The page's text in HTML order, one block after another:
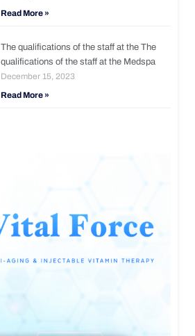
Read More »
The qualifications of the staff at the The
qualifications of the staff at the Medspa
December 15, 2023
Read More »